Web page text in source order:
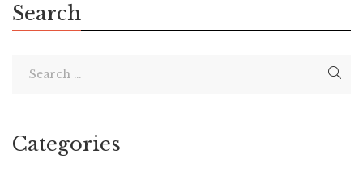
Search
Categories